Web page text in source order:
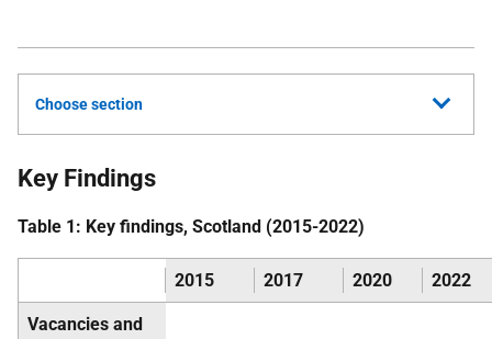
Choose section
Key Findings
Table 1: Key findings, Scotland (2015-2022)
2015 2017 2020 2022
Vacancies and